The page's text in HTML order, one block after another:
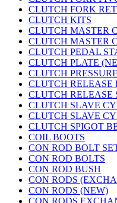
CLUTCH FORK
CLUTCH KITS
CLUTCH MASTER
CLUTCH MASTER
CLUTCH PEDAL
CLUTCH PLATE
CLUTCH
CLUTCH RELEASE
CLUTCH RELEASE
CLUTCH SLAVE
CLUTCH SLAVE
CLUTCH SPIGOT
COIL BOOTS
CON ROD BOLT
CON ROD BOLTS
CON ROD BUSH
CON RODS
CON RODS (NEW)
CON RODS